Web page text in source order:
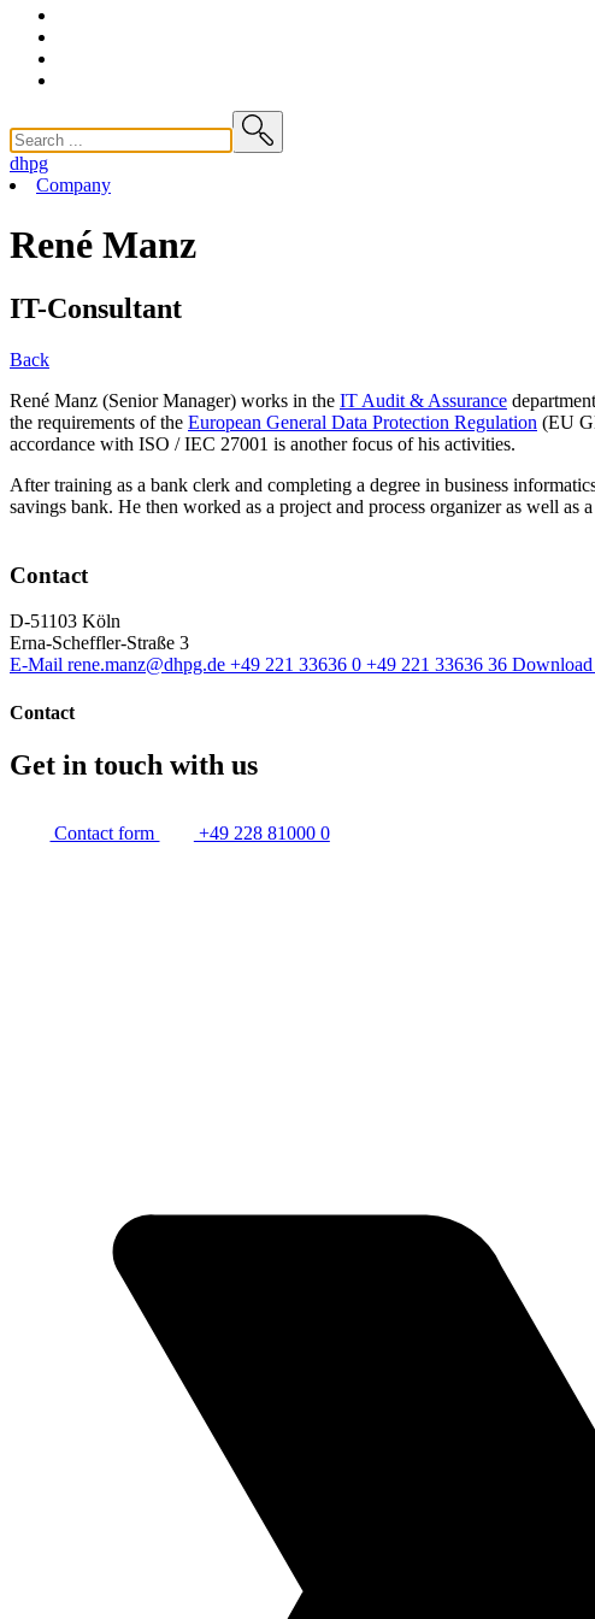
dhpg
Company
René Manz
IT-Consultant
Back
René Manz (Senior Manager) works in the IT Audit & Assurance
the requirements of the European General Data Protection Regulation (EU
accordance with ISO / IEC 27001 is another focus of his activities.
After training as a bank clerk and completing a degree in business
savings bank. He then worked as a project and process organizer as well
Contact
D-51103 Köln
Erna-Scheffler-Straße 3
E-Mail rene.manz@dhpg.de +49 221 33636 0 +49 221 33636 36
Contact
Get in touch with us
Contact form +49 228 81000 0